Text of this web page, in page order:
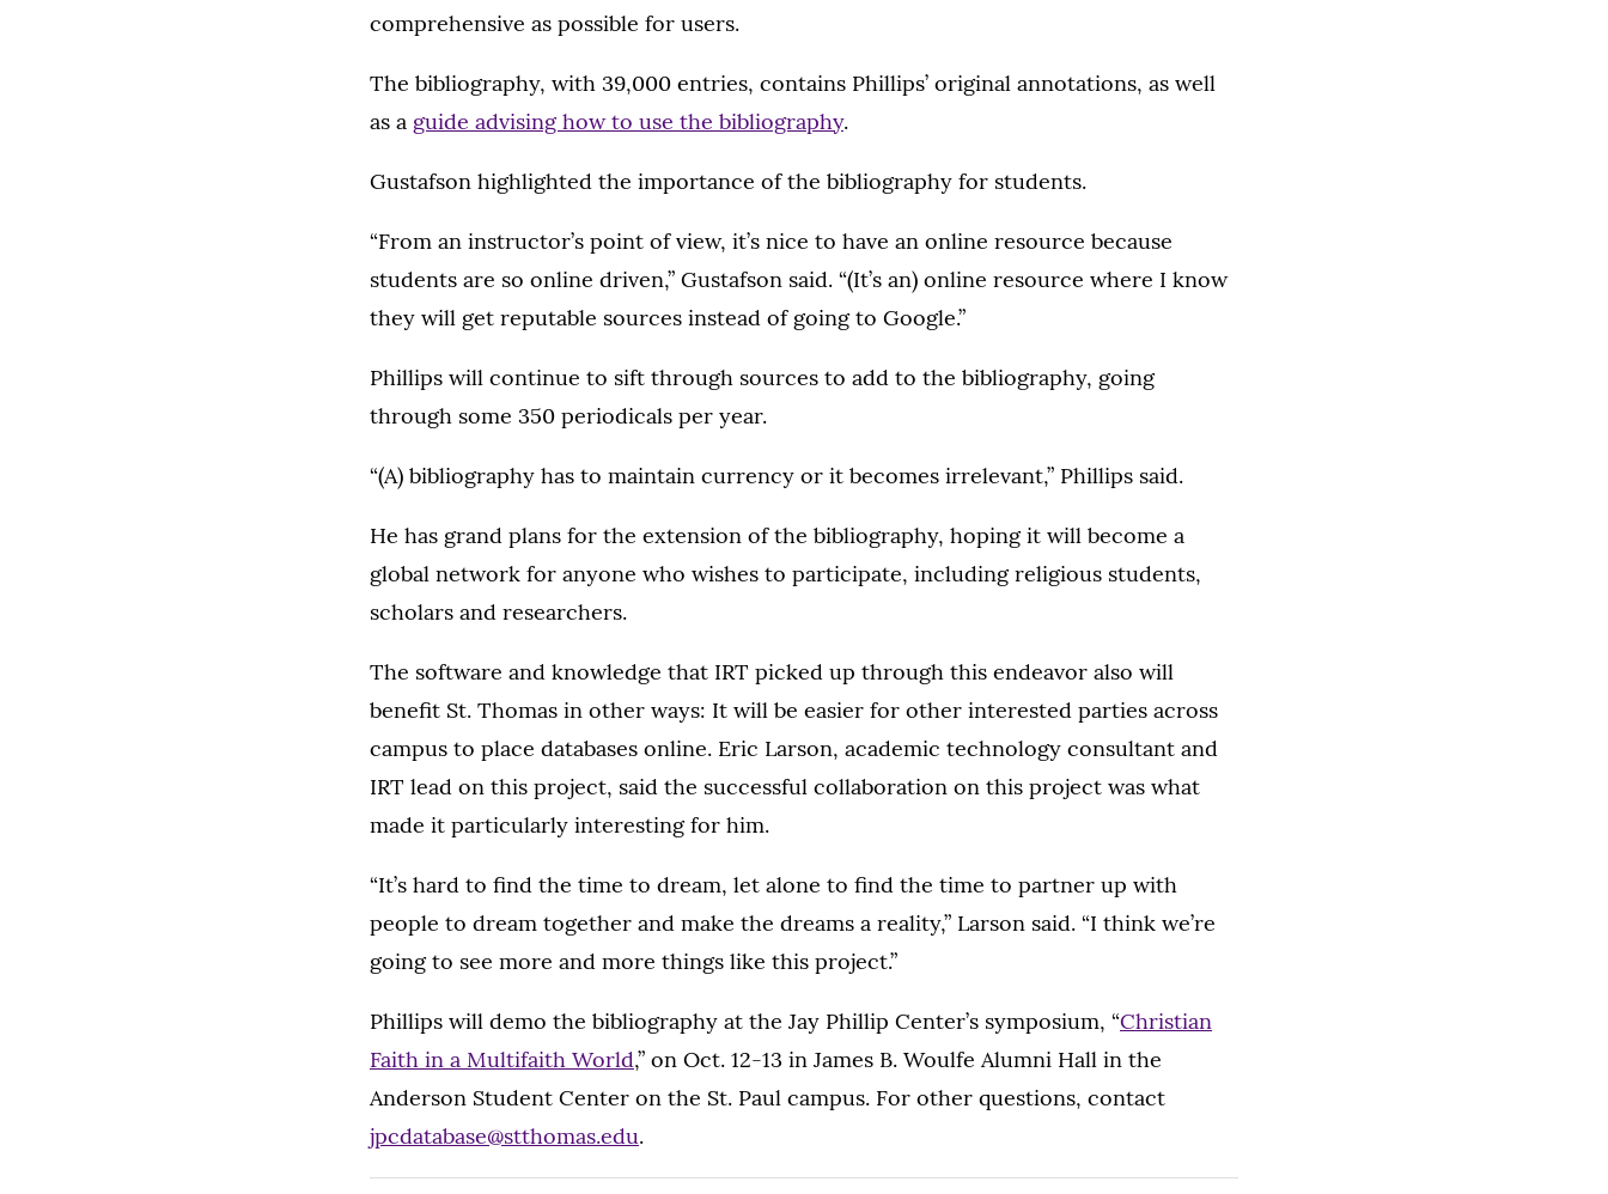
comprehensive as possible for users.
The bibliography, with 39,000 entries, contains Phillips’ original annotations, as well
as a guide advising how to use the bibliography.
Gustafson highlighted the importance of the bibliography for students.
“From an instructor’s point of view, it’s nice to have an online resource because
students are so online driven,” Gustafson said. “(It’s an) online resource where I know
they will get reputable sources instead of going to Google.”
Phillips will continue to sift through sources to add to the bibliography, going
through some 350 periodicals per year.
“(A) bibliography has to maintain currency or it becomes irrelevant,” Phillips said.
He has grand plans for the extension of the bibliography, hoping it will become a
global network for anyone who wishes to participate, including religious students,
scholars and researchers.
The software and knowledge that IRT picked up through this endeavor also will
benefit St. Thomas in other ways: It will be easier for other interested parties across
campus to place databases online. Eric Larson, academic technology consultant and
IRT lead on this project, said the successful collaboration on this project was what
made it particularly interesting for him.
“It’s hard to find the time to dream, let alone to find the time to partner up with
people to dream together and make the dreams a reality,” Larson said. “I think we’re
going to see more and more things like this project.”
Phillips will demo the bibliography at the Jay Phillip Center’s symposium, “Christian
Faith in a Multifaith World,” on Oct. 12-13 in James B. Woulfe Alumni Hall in the
Anderson Student Center on the St. Paul campus. For other questions, contact
jpcdatabase@stthomas.edu.